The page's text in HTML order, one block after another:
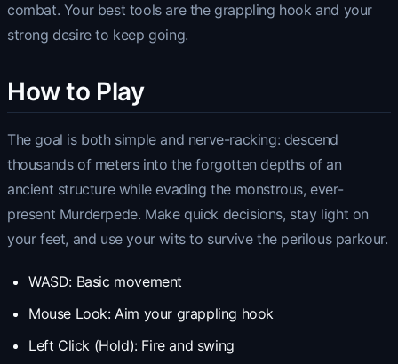
combat. Your best tools are the grappling hook and your
strong desire to keep going.
How to Play
The goal is both simple and nerve-racking: descend
thousands of meters into the forgotten depths of an
ancient structure while evading the monstrous, ever-
present Murderpede. Make quick decisions, stay light on
your feet, and use your wits to survive the perilous parkour.
WASD: Basic movement
Mouse Look: Aim your grappling hook
Left Click (Hold): Fire and swing